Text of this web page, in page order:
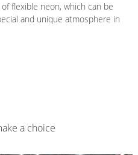
flexible neon, which can be
and unique atmosphere in
a choice